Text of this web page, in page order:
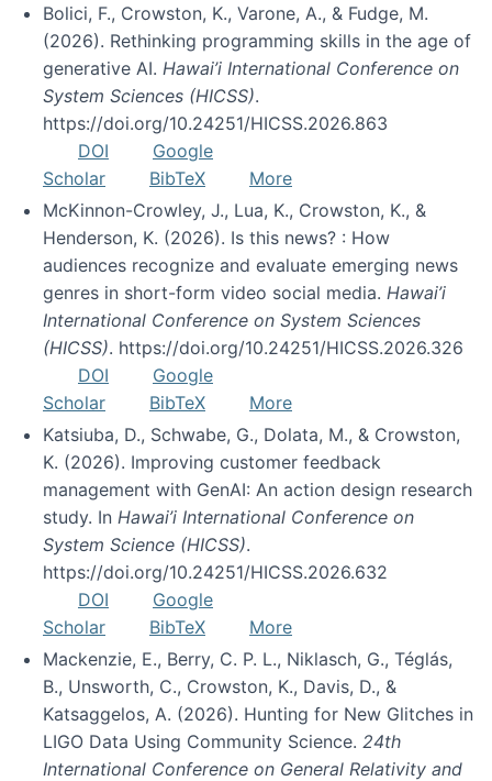
Bolici, F., Crowston, K., Varone, A., & Fudge, M.
(2026). Rethinking programming skills in the age of
generative AI. Hawai’i International Conference on
System Sciences (HICSS).
https://doi.org/10.24251/HICSS.2026.863
DOI
Google
Scholar
BibTeX
More
McKinnon-Crowley, J., Lua, K., Crowston, K., &
Henderson, K. (2026). Is this news? : How
audiences recognize and evaluate emerging news
genres in short-form video social media. Hawai’i
International Conference on System Sciences
(HICSS). https://doi.org/10.24251/HICSS.2026.326
DOI
Google
Scholar
BibTeX
More
Katsiuba, D., Schwabe, G., Dolata, M., & Crowston,
K. (2026). Improving customer feedback
management with GenAI: An action design research
study. In Hawai’i International Conference on
System Science (HICSS).
https://doi.org/10.24251/HICSS.2026.632
DOI
Google
Scholar
BibTeX
More
Mackenzie, E., Berry, C. P. L., Niklasch, G., Téglás,
B., Unsworth, C., Crowston, K., Davis, D., &
Katsaggelos, A. (2026). Hunting for New Glitches in
LIGO Data Using Community Science. 24th
International Conference on General Relativity and